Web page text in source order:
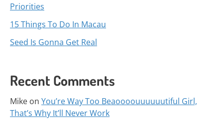
Priorities
15 Things To Do In Macau
Seed Is Gonna Get Real
Recent Comments
Mike on You’re Way Too Beaoooouuuuuutiful Girl,
That’s Why It’ll Never Work